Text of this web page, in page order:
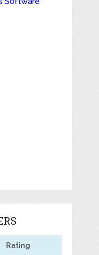
Rating